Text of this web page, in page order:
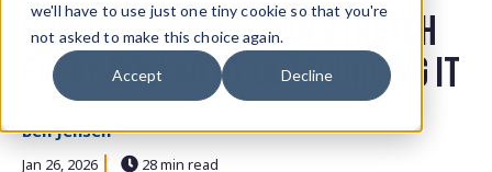
we'll have to use just one tiny cookie so that you're
not asked to make this choice again.
Accept Decline
How Non-Profits Can Stretch
Every Dollar by Outsourcing IT
Ben Jensen
Jan 26, 2026 28 min read